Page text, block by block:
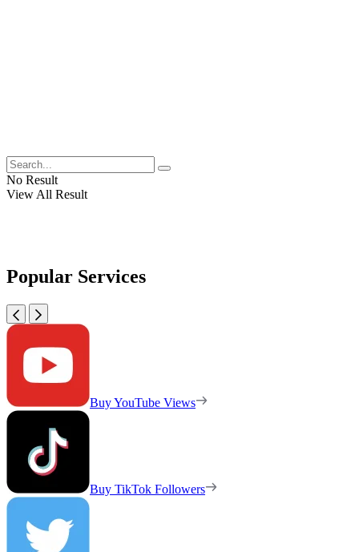
No Result
View All Result
Popular Services
Buy YouTube Views
Buy TikTok Followers